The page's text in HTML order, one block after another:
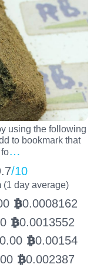
using the following
to bookmark that
…
/10
(1 day average)
BTC0.0008162
BTC0.0013552
BTC0.00154
BTC0.002387